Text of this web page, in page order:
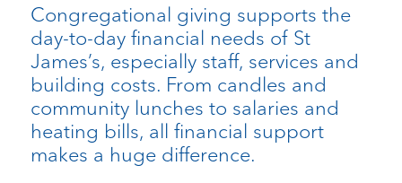
Congregational giving supports the
day-to-day financial needs of St
James’s, especially staff, services and
building costs. From candles and
community lunches to salaries and
heating bills, all financial support
makes a huge difference.